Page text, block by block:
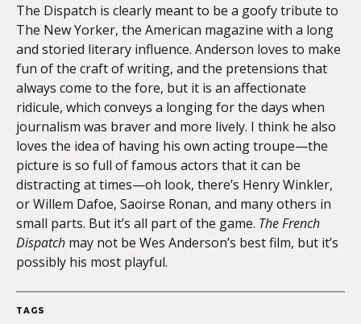
The Dispatch is clearly meant to be a goofy tribute to
The New Yorker, the American magazine with a long
and storied literary influence. Anderson loves to make
fun of the craft of writing, and the pretensions that
always come to the fore, but it is an affectionate
ridicule, which conveys a longing for the days when
journalism was braver and more lively. I think he also
loves the idea of having his own acting troupe—the
picture is so full of famous actors that it can be
distracting at times—oh look, there’s Henry Winkler,
or Willem Dafoe, Saoirse Ronan, and many others in
small parts. But it’s all part of the game. The French
Dispatch may not be Wes Anderson’s best film, but it’s
possibly his most playful.
TAGS